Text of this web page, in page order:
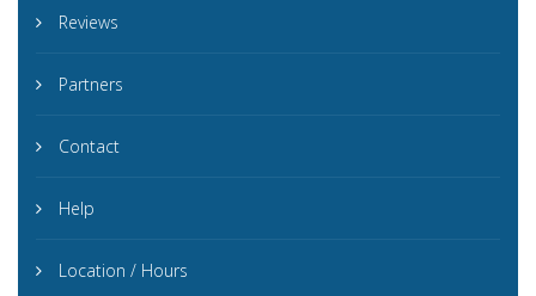
Reviews
Partners
Contact
Help
Location / Hours